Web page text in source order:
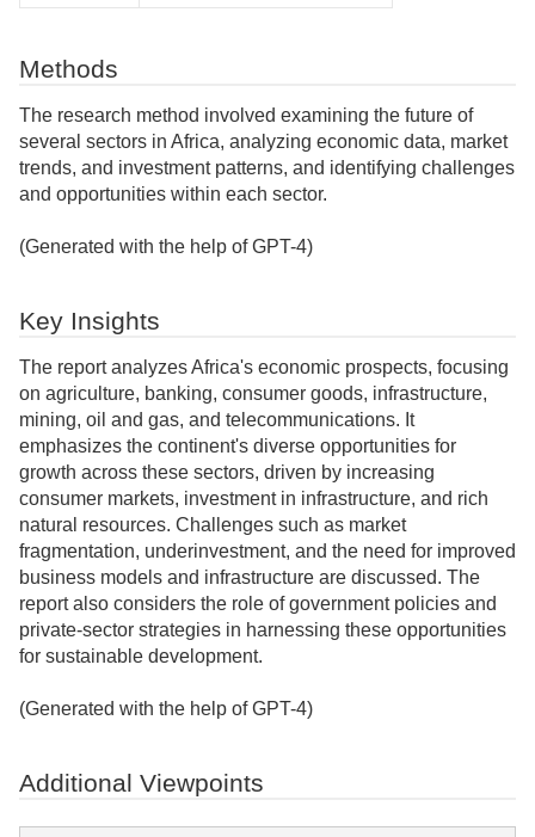
Methods
The research method involved examining the future of
several sectors in Africa, analyzing economic data, market
trends, and investment patterns, and identifying challenges
and opportunities within each sector.
(Generated with the help of GPT-4)
Key Insights
The report analyzes Africa's economic prospects, focusing
on agriculture, banking, consumer goods, infrastructure,
mining, oil and gas, and telecommunications. It
emphasizes the continent's diverse opportunities for
growth across these sectors, driven by increasing
consumer markets, investment in infrastructure, and rich
natural resources. Challenges such as market
fragmentation, underinvestment, and the need for improved
business models and infrastructure are discussed. The
report also considers the role of government policies and
private-sector strategies in harnessing these opportunities
for sustainable development.
(Generated with the help of GPT-4)
Additional Viewpoints